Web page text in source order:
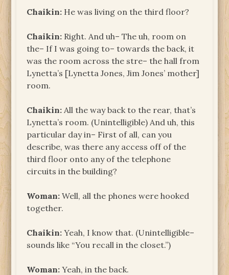
Chaikin: He was living on the third floor?
Chaikin: Right. And uh– The uh, room on
the– If I was going to– towards the back, it
was the room across the stre– the hall from
Lynetta’s [Lynetta Jones, Jim Jones’ mother]
room.
Chaikin: All the way back to the rear, that’s
Lynetta’s room. (Unintelligible) And uh, this
particular day in– First of all, can you
describe, was there any access off of the
third floor onto any of the telephone
circuits in the building?
Woman: Well, all the phones were hooked
together.
Chaikin: Yeah, I know that. (Unintelligible–
sounds like “You recall in the closet.”)
Woman: Yeah, in the back.